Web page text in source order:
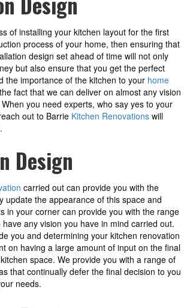
of installing your kitchen layout for the first
process of your home, then ensuring that
design set ahead of time will not only
but also ensure that you get the perfect
the importance of the kitchen to your home
fact that we can deliver on almost any vision
you need experts, who say yes to your
out to Barrie Kitchen Renovations will
Design
carried out can provide you with the
update the appearance of this space and
in your corner can provide you with the range
any vision you have in mind carried out.
you and determining your kitchen renovation
on having a large amount of input on the final
space. We provide you with a range of
that continually defer the final decision to you
needs.